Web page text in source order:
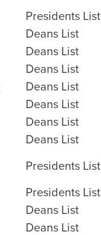
Presidents List
Deans List
Deans List
Deans List
Deans List
Deans List
Deans List
Deans List
Presidents List
Presidents List
Deans List
Deans List